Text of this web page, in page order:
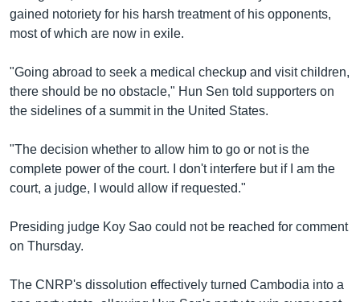
gained notoriety for his harsh treatment of his opponents,
most of which are now in exile.
"Going abroad to seek a medical checkup and visit children,
there should be no obstacle," Hun Sen told supporters on
the sidelines of a summit in the United States.
"The decision whether to allow him to go or not is the
complete power of the court. I don't interfere but if I am the
court, a judge, I would allow if requested."
Presiding judge Koy Sao could not be reached for comment
on Thursday.
The CNRP's dissolution effectively turned Cambodia into a